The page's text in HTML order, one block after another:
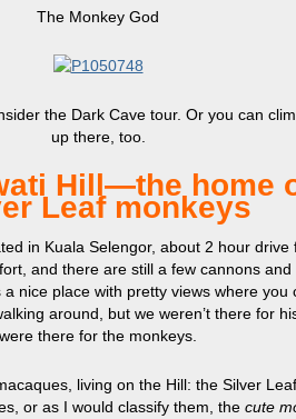
The Monkey God
the Dark Cave tour. Or you can
up there, too.
Hill—the home
Leaf monkeys
in Kuala Selengor, about 2 hour drive
and there are still a few cannons and
a nice place with pretty views where you
around, but we weren’t there for
were there for the monkeys.
living on the Hill: the Silver
or as I would classify them, the cute